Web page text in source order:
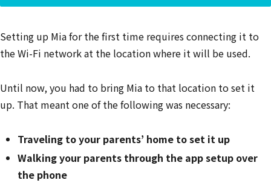
Setting up Mia for the first time requires connecting it to
the Wi-Fi network at the location where it will be used.
Until now, you had to bring Mia to that location to set it
up. That meant one of the following was necessary:
Traveling to your parents’ home to set it up
Walking your parents through the app setup over
the phone